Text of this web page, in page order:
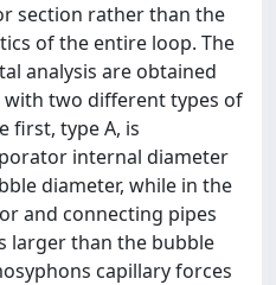
section rather than the
of the entire loop. The
analysis are obtained
with two different types of
first, type A, is
internal diameter
diameter, while in the
and connecting pipes
larger than the bubble
capillary forces